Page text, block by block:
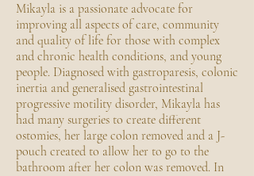
Mikayla is a passionate advocate for
improving all aspects of care, community
and quality of life for those with complex
and chronic health conditions, and young
people. Diagnosed with gastroparesis, colonic
inertia and generalised gastrointestinal
progressive motility disorder, Mikayla has
had many surgeries to create different
ostomies, her large colon removed and a J-
pouch created to allow her to go to the
bathroom after her colon was removed. In